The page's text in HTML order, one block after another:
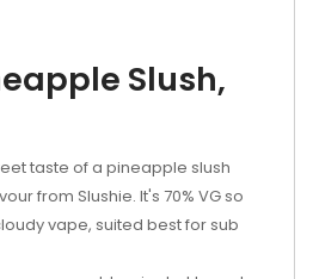
Slush,
taste of a pineapple slush
from Slushie. It's 70% VG so
vape, suited best for sub